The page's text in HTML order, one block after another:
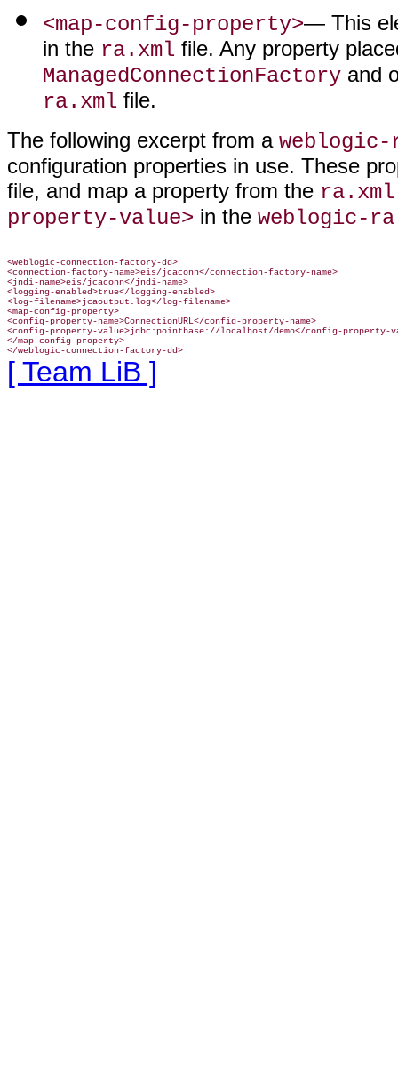
<map-config-property>— This
in the ra.xml file. Any property
ManagedConnectionFactory and
ra.xml file.
The following excerpt from a
configuration properties in use. These
file, and map a property from the ra.xml
property-value> in the weblogic-
<weblogic-connection-factory-dd>
<connection-factory-name>eis/jcaconn</connection-factory-name>
<jndi-name>eis/jcaconn</jndi-name>
<logging-enabled>true</logging-enabled>
<log-filename>jcaoutput.log</log-filename>
<map-config-property>
<config-property-name>ConnectionURL</config-property-name>
<config-property-value>jdbc:pointbase://localhost/demo</config-property-
</map-config-property>
</weblogic-connection-factory-dd>
[ Team LiB ]